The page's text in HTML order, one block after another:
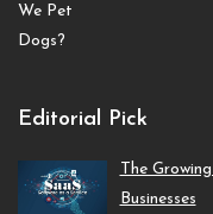
Editorial Pick
The
Businesses